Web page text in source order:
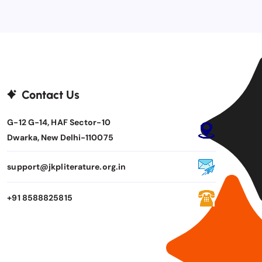
Contact Us
G-12 G-14, HAF Sector-10
Dwarka, New Delhi-110075
support@jkpliterature.org.in
+91 8588825815